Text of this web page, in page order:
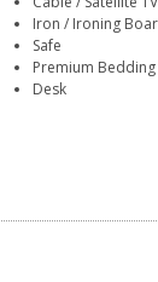
Iron / Ironing
Safe
Premium Bedding
Desk